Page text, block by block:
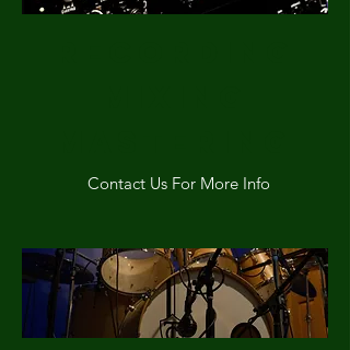
Contact Us For More Info